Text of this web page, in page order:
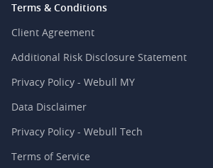
Terms & Conditions
Client Agreement
Additional Risk Disclosure Statement
Privacy Policy - Webull MY
Data Disclaimer
Privacy Policy - Webull Tech
Terms of Service